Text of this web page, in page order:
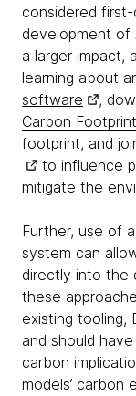
considered
development of
a larger impact,
learning about
software
,
Carbon Footprint
footprint, and
to influence
mitigate the
Further, use of a
system can
directly into the
these
existing tooling,
and should
carbon
models’ carbon